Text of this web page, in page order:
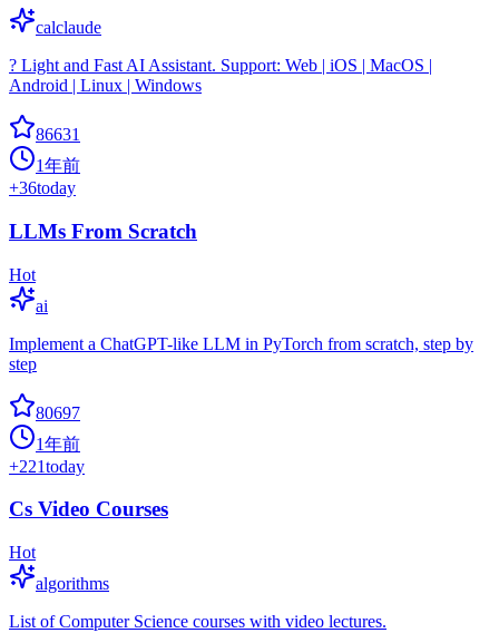
calclaude
? Light and Fast AI Assistant. Support: Web | iOS | MacOS |
Android | Linux | Windows
86631
1年前
+36today
LLMs From Scratch
Hot
ai
Implement a ChatGPT-like LLM in PyTorch from scratch, step by
step
80697
1年前
+221today
Cs Video Courses
Hot
algorithms
List of Computer Science courses with video lectures.